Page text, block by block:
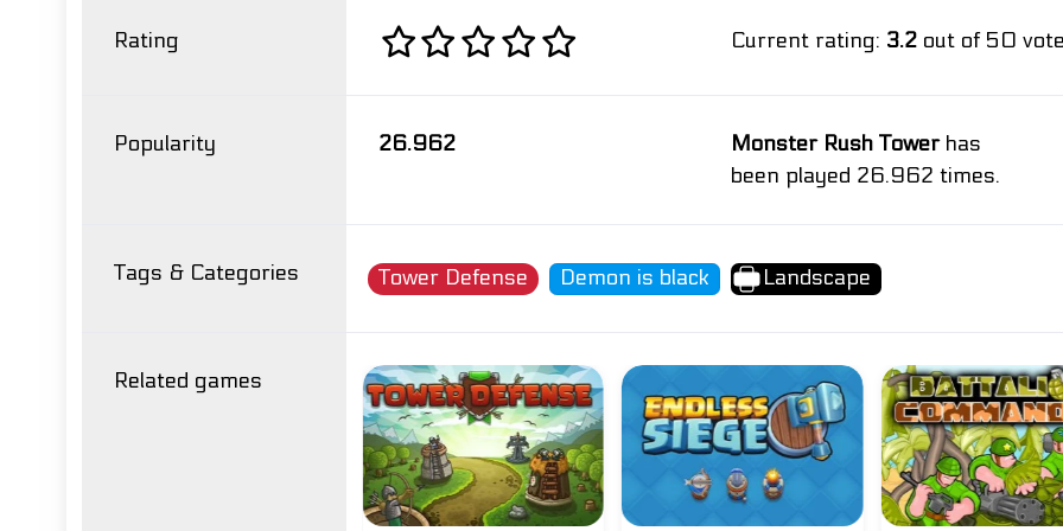
Rating Current rating: 3.2out of 50
Popularity 26.962 Monster Rush Towerhas
been played 26.962 times.
Tags & Categories Tower Defense Demon is black Landscape
Related games